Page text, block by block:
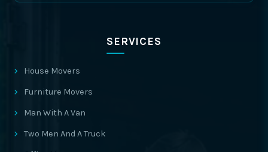
SERVICES
House Movers
Furniture Movers
Man With A Van
Two Men And A Truck